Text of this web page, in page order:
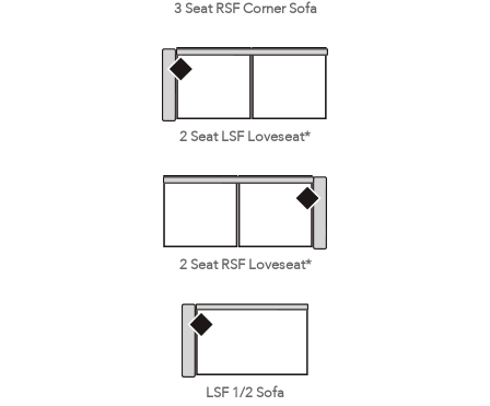
3 Seat RSF Corner Sofa
2 Seat LSF Loveseat*
2 Seat RSF Loveseat*
LSF 1/2 Sofa